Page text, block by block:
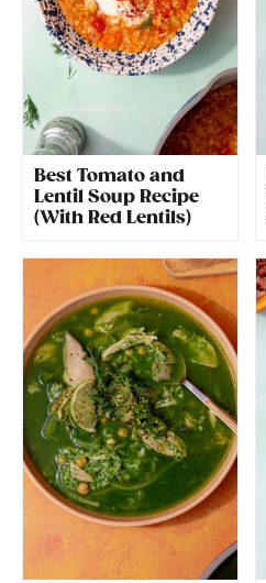
Best Tomato and
Lentil Soup Recipe
(With Red Lentils)